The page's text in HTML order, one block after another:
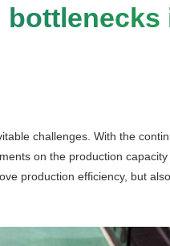
bottlenecks
challenges. With the
on the production capacity
production efficiency, but